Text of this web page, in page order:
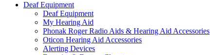
Deaf Equipment
Deaf Equipment
My Hearing Aid
Phonak Roger Radio Aids & Hearing Aid Accessories
Oticon Hearing Aid Accessories
Alerting Devices